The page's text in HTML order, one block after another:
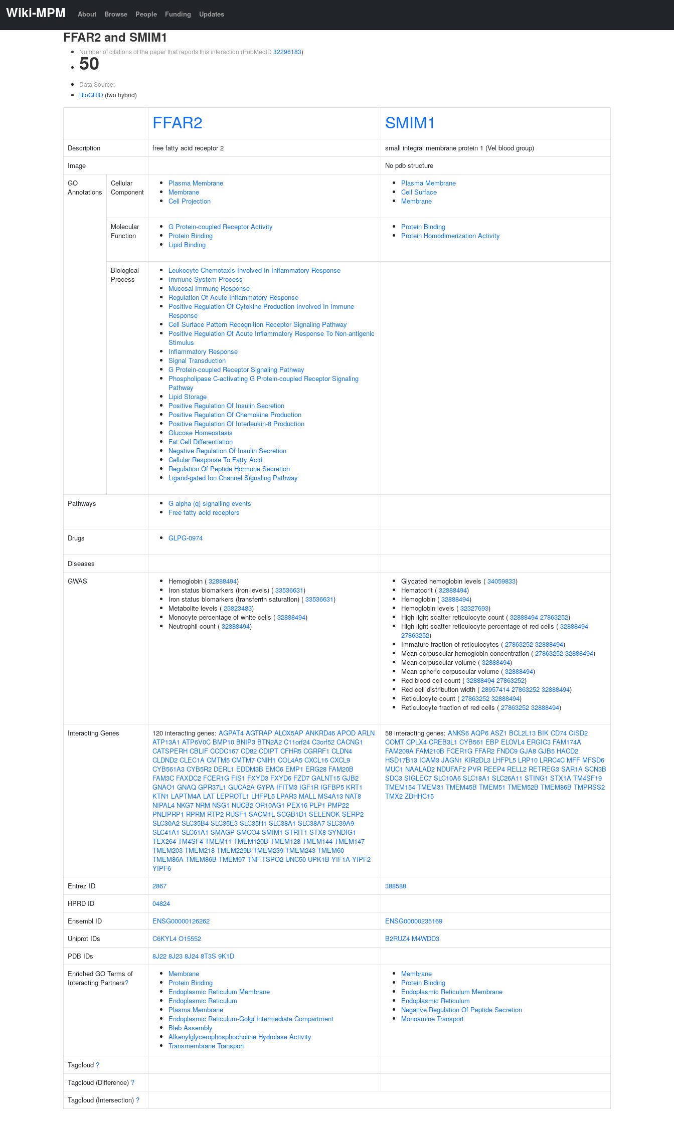
Wiki-MPM About Browse People Funding Updates
FFAR2 and SMIM1
Number of citations of the paper that reports this interaction (PubMedID 32296183)
50
Data Source:
BioGRID (two hybrid)
FFAR2 SMIM1
Description free fatty acid receptor 2
small integral membrane protein 1 (Vel blood group)
Image
No pdb structure
GO
Annotations
Cellular
Component
Plasma Membrane
Membrane
Cell Projection
Plasma Membrane
Cell Surface
Membrane
Molecular
Function
G Protein-coupled Receptor Activity
Protein Binding
Lipid Binding
Protein Binding
Protein Homodimerization Activity
Biological
Process
Leukocyte Chemotaxis Involved In Inflammatory Response
Immune System Process
Mucosal Immune Response
Regulation Of Acute Inflammatory Response
Positive Regulation Of Cytokine Production Involved In Immune
Response
Cell Surface Pattern Recognition Receptor Signaling Pathway
Positive Regulation Of Acute Inflammatory Response To Non-antigenic
Stimulus
Inflammatory Response
Signal Transduction
G Protein-coupled Receptor Signaling Pathway
Phospholipase C-activating G Protein-coupled Receptor Signaling
Pathway
Lipid Storage
Positive Regulation Of Insulin Secretion
Positive Regulation Of Chemokine Production
Positive Regulation Of Interleukin-8 Production
Glucose Homeostasis
Fat Cell Differentiation
Negative Regulation Of Insulin Secretion
Cellular Response To Fatty Acid
Regulation Of Peptide Hormone Secretion
Ligand-gated Ion Channel Signaling Pathway
Pathways
G alpha (q) signalling events
Free fatty acid receptors
Drugs GLPG-0974
Diseases
GWAS
Hemoglobin ( 32888494)
Iron status biomarkers (iron levels) ( 33536631)
Iron status biomarkers (transferrin saturation) ( 33536631)
Metabolite levels ( 23823483)
Monocyte percentage of white cells ( 32888494)
Neutrophil count ( 32888494)
Glycated hemoglobin levels ( 34059833)
Hematocrit ( 32888494)
Hemoglobin ( 32888494)
Hemoglobin levels ( 32327693)
High light scatter reticulocyte count ( 32888494 27863252)
High light scatter reticulocyte percentage of red cells ( 32888494
27863252)
Immature fraction of reticulocytes ( 27863252 32888494)
Mean corpuscular hemoglobin concentration ( 27863252 32888494)
Mean corpuscular volume ( 32888494)
Mean spheric corpuscular volume ( 32888494)
Red blood cell count ( 32888494 27863252)
Red cell distribution width ( 28957414 27863252 32888494)
Reticulocyte count ( 27863252 32888494)
Reticulocyte fraction of red cells ( 27863252 32888494)
Interacting Genes 120 interacting genes: AGPAT4 AGTRAP ALOX5AP ANKRD46 APOD ARLN
ATP13A1 ATP6V0C BMP10 BNIP3 BTN2A2 C11orf24 C3orf52 CACNG1
CATSPERH CBLIF CCDC167 CD82 CDIPT CFHR5 CGRRF1 CLDN4
CLDND2 CLEC1A CMTM5 CMTM7 CNIH1 COL4A5 CXCL16 CXCL9
CYB561A3 CYB5R2 DERL1 EDDM3B EMC6 EMP1 ERG28 FAM20B
FAM3C FAXDC2 FCER1G FIS1 FXYD3 FXYD6 FZD7 GALNT15 GJB2
GNAO1 GNAQ GPR37L1 GUCA2A GYPA IFITM3 IGF1R IGFBP5 KRT1
KTN1 LAPTM4A LAT LEPROTL1 LHFPL5 LPAR3 MALL MS4A13 NAT8
NIPAL4 NKG7 NRM NSG1 NUCB2 OR10AG1 PEX16 PLP1 PMP22
PNLIPRP1 RPRM RTP2 RUSF1 SACM1L SCGB1D1 SELENOK SERP2
SLC30A2 SLC35B4 SLC35E3 SLC35H1 SLC38A1 SLC38A7 SLC39A9
SLC41A1 SLC61A1 SMAGP SMCO4 SMIM1 STRIT1 STX8 SYNDIG1
TEX264 TM4SF4 TMEM11 TMEM120B TMEM128 TMEM144 TMEM147
TMEM203 TMEM218 TMEM229B TMEM239 TMEM243 TMEM60
TMEM86A TMEM86B TMEM97 TNF TSPO2 UNC50 UPK1B YIF1A YIPF2
YIPF6
58 interacting genes: ANKS6 AQP6 ASZ1 BCL2L13 BIK CD74 CISD2
COMT CPLX4 CREB3L1 CYB561 EBP ELOVL4 ERGIC3 FAM174A
FAM209A FAM210B FCER1G FFAR2 FNDC9 GJA8 GJB5 HACD2
HSD17B13 ICAM3 JAGN1 KIR2DL3 LHFPL5 LRP10 LRRC4C MFF MFSD6
MUC1 NAALAD2 NDUFAF2 PVR REEP4 RELL2 RETREG3 SAR1A SCN3B
SDC3 SIGLEC7 SLC10A6 SLC18A1 SLC26A11 STING1 STX1A TM4SF19
TMEM154 TMEM31 TMEM45B TMEM51 TMEM52B TMEM86B TMPRSS2
TMX2 ZDHHC15
Entrez ID 2867
388588
HPRD ID
04824
Ensembl ID
ENSG00000126262
ENSG00000235169
Uniprot IDs
C6KYL4 O15552 B2RUZ4 M4WDD3
PDB IDs
8J22 8J23 8J24 8T3S 9K1D
Enriched GO Terms of
Interacting Partners?
Membrane
Protein Binding
Endoplasmic Reticulum Membrane
Endoplasmic Reticulum
Plasma Membrane
Endoplasmic Reticulum-Golgi Intermediate Compartment
Bleb Assembly
Alkenylglycerophosphocholine Hydrolase Activity
Transmembrane Transport
Membrane
Protein Binding
Endoplasmic Reticulum Membrane
Endoplasmic Reticulum
Negative Regulation Of Peptide Secretion
Monoamine Transport
Tagcloud ?
Tagcloud (Difference) ?
Tagcloud (Intersection) ?